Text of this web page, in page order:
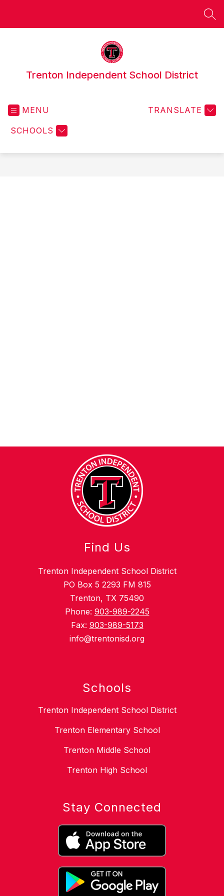
Trenton Independent School District
MENU
SCHOOLS
TRANSLATE
Find Us
Trenton Independent School District
PO Box 5 2293 FM 815
Trenton, TX 75490
Phone: 903-989-2245
Fax: 903-989-5173
info@trentonisd.org
Schools
Trenton Independent School District
Trenton Elementary School
Trenton Middle School
Trenton High School
Stay Connected